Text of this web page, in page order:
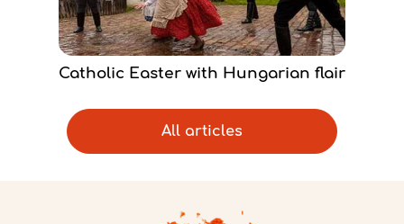
Catholic Easter with Hungarian flair
All articles